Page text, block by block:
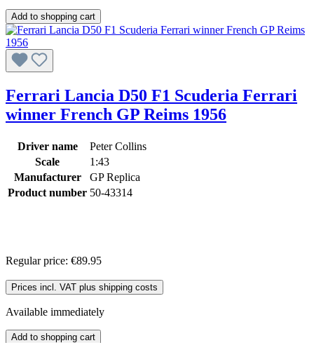
Add to shopping cart
Ferrari Lancia D50 F1 Scuderia Ferrari
winner French GP Reims 1956
Driver name
Peter Collins
Scale
1:43
Manufacturer
GP Replica
Product number 50-43314
Regular price: €89.95
Prices incl. VAT plus shipping costs
Available immediately
Add to shopping cart